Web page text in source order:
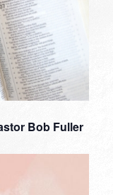
Bob Fuller